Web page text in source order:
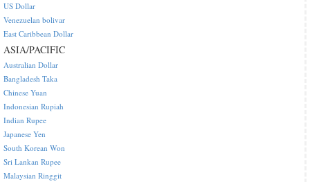
US Dollar
Venezuelan bolivar
East Caribbean Dollar
ASIA/PACIFIC
Australian Dollar
Bangladesh Taka
Chinese Yuan
Indonesian Rupiah
Indian Rupee
Japanese Yen
South Korean Won
Sri Lankan Rupee
Malaysian Ringgit